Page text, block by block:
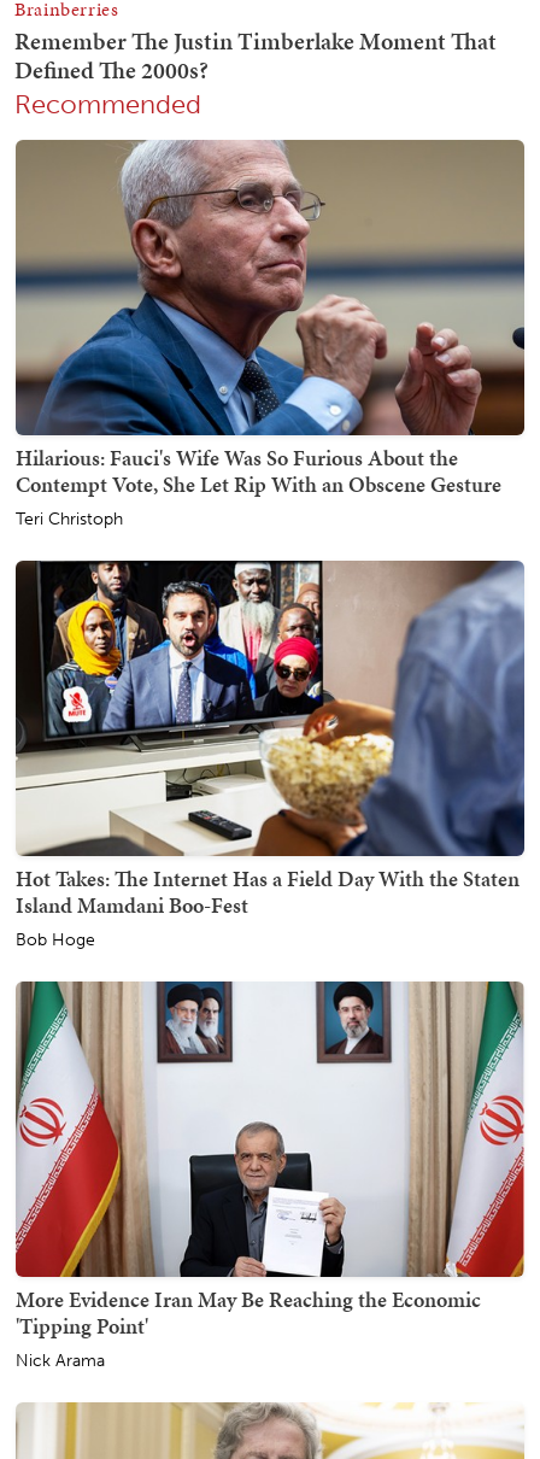
Recommended
Hilarious: Fauci's Wife Was So Furious About the
Contempt Vote, She Let Rip With an Obscene Gesture
Teri Christoph
Hot Takes: The Internet Has a Field Day With the Staten
Island Mamdani Boo-Fest
Bob Hoge
More Evidence Iran May Be Reaching the Economic
'Tipping Point'
Nick Arama